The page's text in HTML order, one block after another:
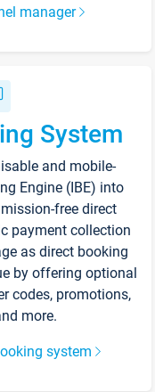
manager
System
and mobile-
Engine (IBE) into
free direct
payment collection
as direct booking
by offering optional
codes, promotions,
more.
system